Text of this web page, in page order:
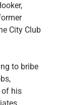
City Club
to bribe
of his